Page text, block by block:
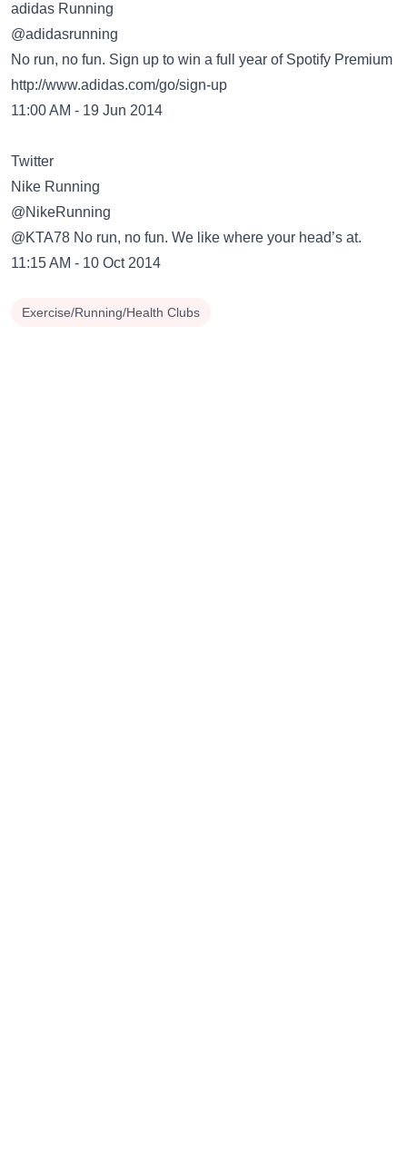
adidas Running
‏@adidasrunning
No run, no fun. Sign up to win a full year of Spotify Premium
http://www.adidas.com/go/sign-up
11:00 AM - 19 Jun 2014
Twitter
Nike Running
‏@NikeRunning
@KTA78 No run, no fun. We like where your head’s at.
11:15 AM - 10 Oct 2014
Exercise/Running/Health Clubs